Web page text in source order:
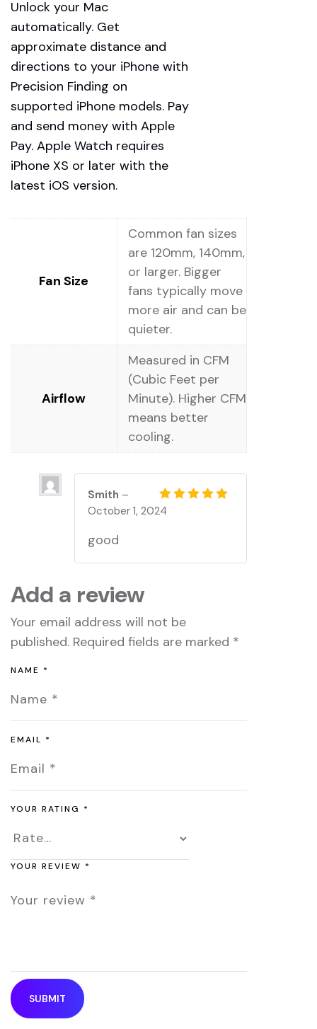
Unlock your Mac
automatically. Get
approximate distance and
directions to your iPhone with
Precision Finding on
supported iPhone models. Pay
and send money with Apple
Pay. Apple Watch requires
iPhone XS or later with the
latest iOS version.
Fan Size
Common fan sizes
are 120mm, 140mm,
or larger. Bigger
fans typically move
more air and can be
quieter.
Airflow
Measured in CFM
(Cubic Feet per
Minute). Higher CFM
means better
cooling.
Rated
Smith –
October 1, 2024
good
Add a review
Your email address will not be
published. Required fields are marked *
NAME *
EMAIL *
YOUR RATING *
YOUR REVIEW *